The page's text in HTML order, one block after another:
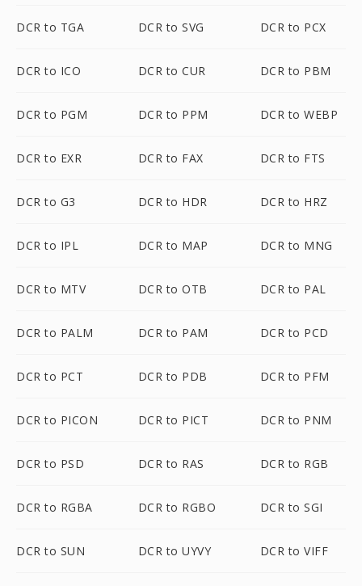
DCR to TGA DCR to SVG DCR to PCX
DCR to ICO DCR to CUR DCR to PBM
DCR to PGM DCR to PPM DCR to WEBP
DCR to EXR DCR to FAX DCR to FTS
DCR to G3 DCR to HDR DCR to HRZ
DCR to IPL DCR to MAP DCR to MNG
DCR to MTV DCR to OTB DCR to PAL
DCR to PALM DCR to PAM DCR to PCD
DCR to PCT DCR to PDB DCR to PFM
DCR to PICON DCR to PICT DCR to PNM
DCR to PSD DCR to RAS DCR to RGB
DCR to RGBA DCR to RGBO DCR to SGI
DCR to SUN DCR to UYVY DCR to VIFF